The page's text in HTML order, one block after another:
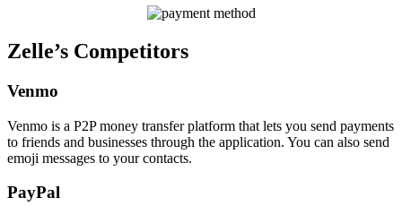
Zelle’s Competitors
Venmo
Venmo is a P2P money transfer platform that lets you send payments
to friends and businesses through the application. You can also send
emoji messages to your contacts.
PayPal